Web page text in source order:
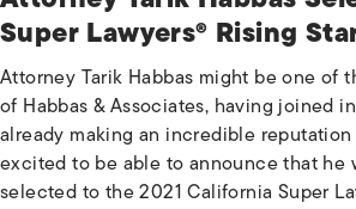
Super Lawyers® Rising
Attorney Tarik Habbas might be one of
of Habbas & Associates, having joined
already making an incredible
excited to be able to announce that he
selected to the 2021 California Super